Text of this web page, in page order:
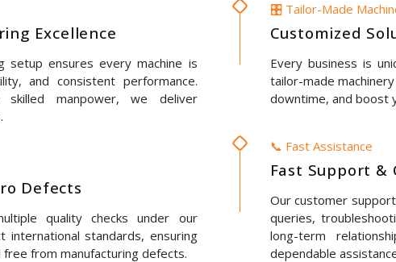
Excellence
setup ensures every machine is
and consistent performance.
skilled manpower, we deliver
Defects
quality checks under our
international standards, ensuring
from manufacturing defects.
🎛️ Tailor-Made
Customized
Every business is
tailor-made
downtime, and boost
📞 Fast Assistance
Fast Support &
Our customer
queries,
long-term
dependable